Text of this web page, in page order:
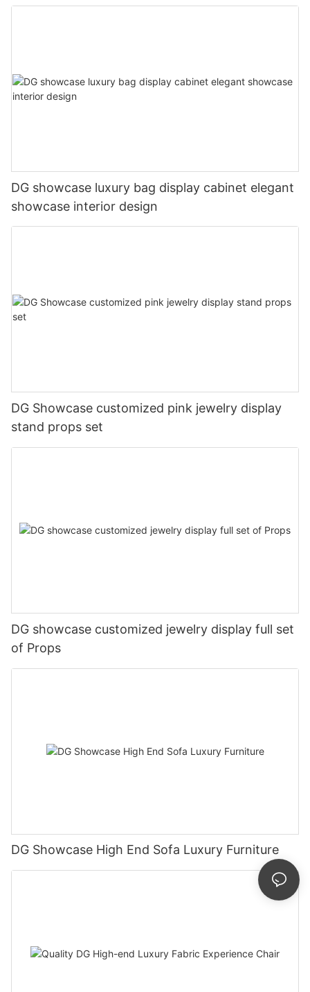
DG showcase luxury bag display cabinet elegant
showcase interior design
DG Showcase customized pink jewelry display
stand props set
DG showcase customized jewelry display full set
of Props
DG Showcase High End Sofa Luxury Furniture